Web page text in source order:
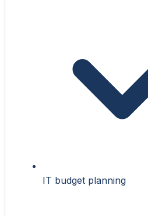
IT budget planning